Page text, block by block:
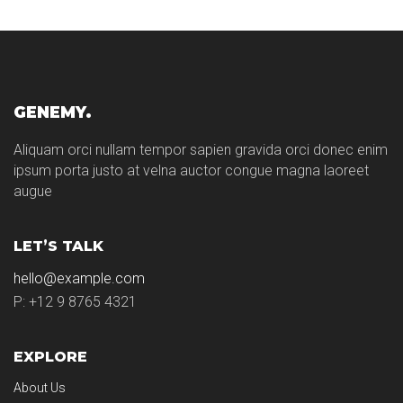
GENEMY.
Aliquam orci nullam tempor sapien gravida orci donec enim
ipsum porta justo at velna auctor congue magna laoreet
augue
LET’S TALK
hello@example.com
P: +12 9 8765 4321
EXPLORE
About Us